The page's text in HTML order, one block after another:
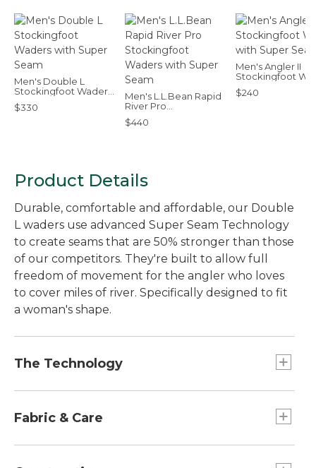
Men's Double L
Stockingfoot Waders
with Super Seam
$330
Men's L.L.Bean Rapid
River Pro
Stockingfoot Waders
with Super Seam
$440
Men's Angler II
Stockingfoot
with Super
$240
Product Details
Durable, comfortable and affordable, our Double
L waders use advanced Super Seam Technology
to create seams that are 50% stronger than those
of our competitors. They're built to allow full
freedom of movement for the angler who loves
to cover miles of river. Specifically designed to fit
a woman's shape.
The Technology
and found the seams to be 50% stronger than
only are they stronger, they eliminate the
Fabric & Care